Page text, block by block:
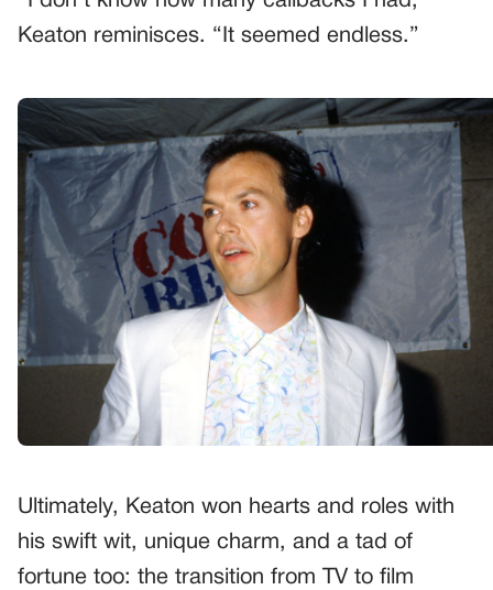
Keaton reminisces. “It seemed endless.”
Ultimately, Keaton won hearts and roles with
his swift wit, unique charm, and a tad of
fortune too: the transition from TV to film